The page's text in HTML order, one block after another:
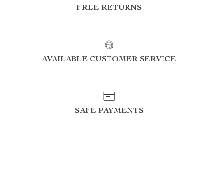
FREE RETURNS
AVAILABLE CUSTOMER SERVICE
SAFE PAYMENTS